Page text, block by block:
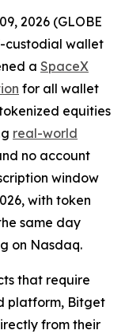
2026 (GLOBE
custodial wallet
a SpaceX
for all wallet
equities
real-world
no account
window
with token
same day
on Nasdaq.
that require
platform, Bitget
from their